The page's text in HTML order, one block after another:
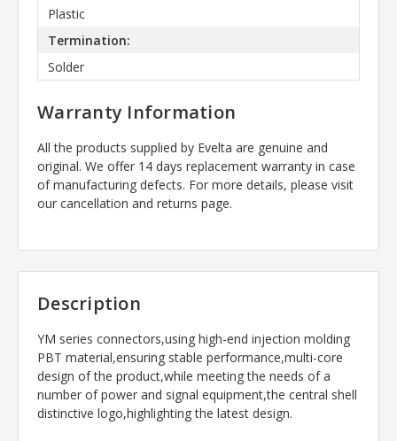
Plastic
Termination:
Solder
Warranty Information
All the products supplied by Evelta are genuine and
original. We offer 14 days replacement warranty in case
of manufacturing defects. For more details, please visit
our cancellation and returns page.
Description
YM series connectors,using high-end injection molding
PBT material,ensuring stable performance,multi-core
design of the product,while meeting the needs of a
number of power and signal equipment,the central shell
distinctive logo,highlighting the latest design.